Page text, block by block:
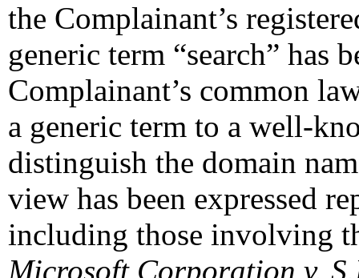
the Complainant’s
generic term “search” has
Complainant’s common
a generic term to a well-
distinguish the domain
view has been expressed
including those involving
Microsoft Corporation v.